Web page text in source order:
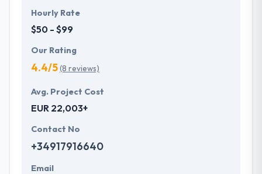
Hourly Rate
$50 - $99
Our Rating
4.4/5(8 reviews)
Avg. Project Cost
EUR 22,003+
Contact No
+34917916640
Email